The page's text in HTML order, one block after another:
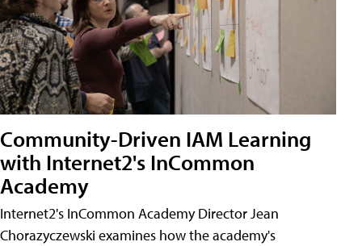
Community-Driven IAM Learning
with Internet2's InCommon
Academy
Internet2's InCommon Academy Director Jean
Chorazyczewski examines how the academy's